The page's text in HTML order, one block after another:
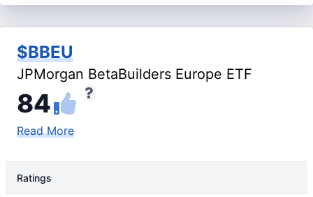
$BBEU
JPMorgan BetaBuilders Europe ETF
84
Read More
Ratings